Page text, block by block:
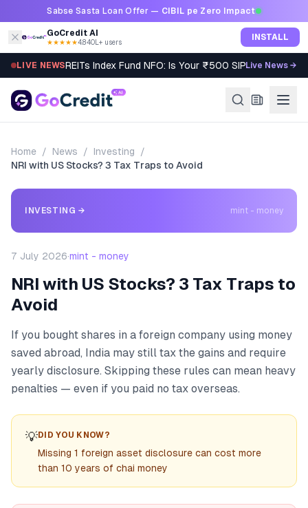
Skip to contentSabse Sasta Loan Offer — CIBIL pe Zero Impact
GoCredit AI
★★★★★4.8·40L+ users INSTALL
LIVE NEWSREITs Index Fund NFO: Is Your ₹500 SIP Worth It?
Live News →
Home / News / Investing
/
NRI with US Stocks? 3 Tax Traps to Avoid
INVESTING → mint - money
7 July 2026·mint - money
NRI with US Stocks? 3 Tax Traps to
Avoid
If you bought shares in a foreign company using money
saved abroad, India may still tax the gains and require
yearly disclosure. Skipping these rules can mean heavy
penalties — even if you paid no tax overseas.
💡DID YOU KNOW?
Missing 1 foreign asset disclosure can cost more
than 10 years of chai money